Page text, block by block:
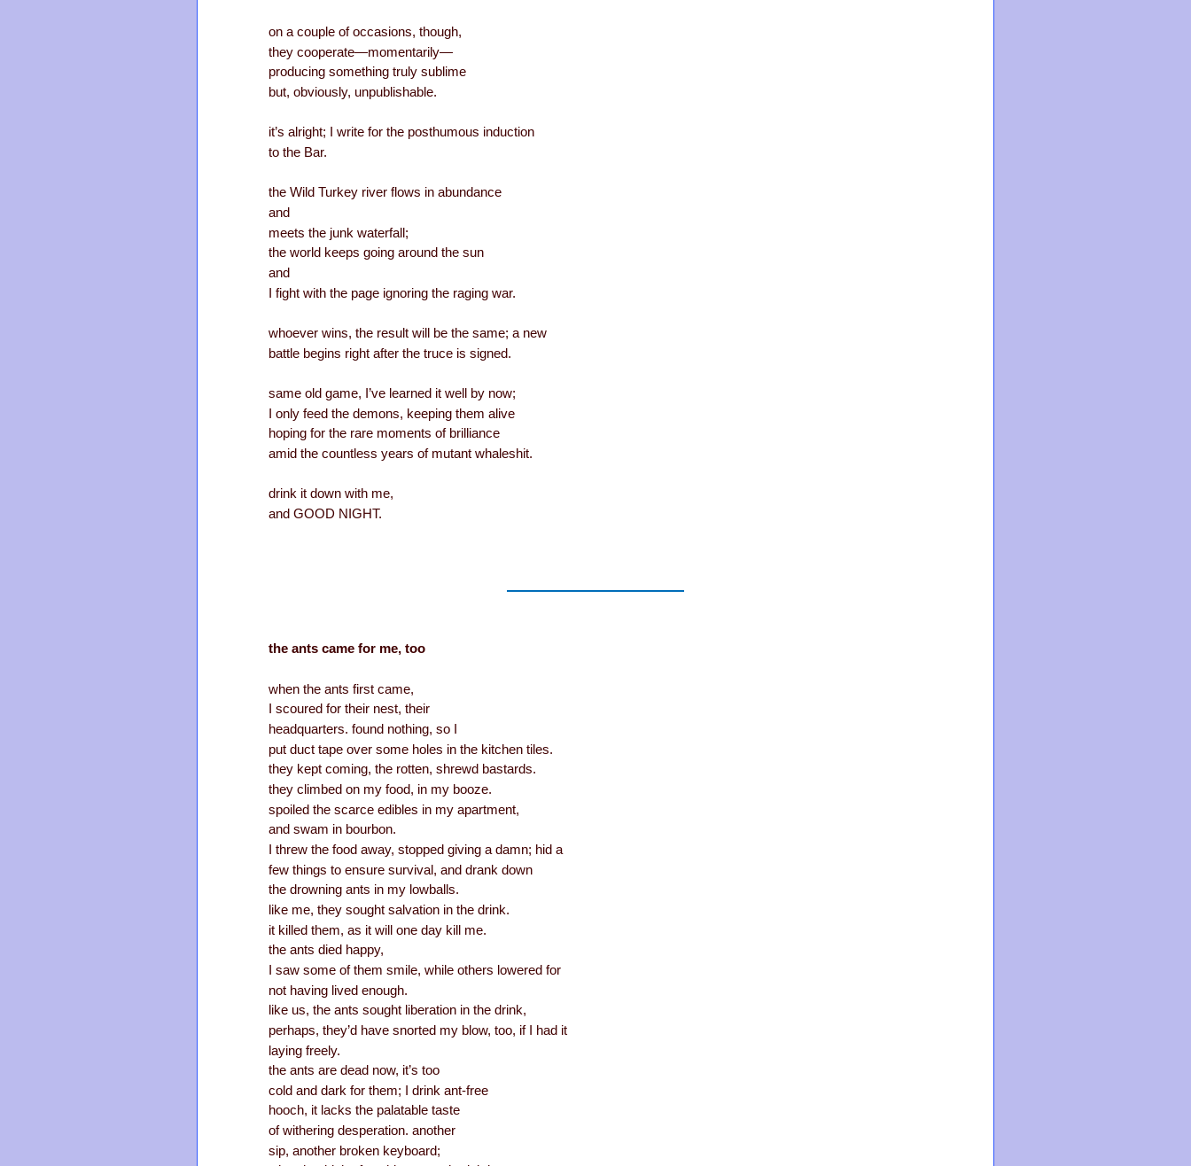
on a couple of occasions, though,
they cooperate—momentarily—
producing something truly sublime
but, obviously, unpublishable.
it’s alright; I write for the posthumous induction
to the Bar.
the Wild Turkey river flows in abundance
and
meets the junk waterfall;
the world keeps going around the sun
and
I fight with the page ignoring the raging war.
whoever wins, the result will be the same; a new
battle begins right after the truce is signed.
same old game, I’ve learned it well by now;
I only feed the demons, keeping them alive
hoping for the rare moments of brilliance
amid the countless years of mutant whaleshit.
drink it down with me,
and GOOD NIGHT.
the ants came for me, too
when the ants first came,
I scoured for their nest, their
headquarters. found nothing, so I
put duct tape over some holes in the kitchen tiles.
they kept coming, the rotten, shrewd bastards.
they climbed on my food, in my booze.
spoiled the scarce edibles in my apartment,
and swam in bourbon.
I threw the food away, stopped giving a damn; hid a
few things to ensure survival, and drank down
the drowning ants in my lowballs.
like me, they sought salvation in the drink.
it killed them, as it will one day kill me.
the ants died happy,
I saw some of them smile, while others lowered for
not having lived enough.
like us, the ants sought liberation in the drink,
perhaps, they’d have snorted my blow, too, if I had it
laying freely.
the ants are dead now, it’s too
cold and dark for them; I drink ant-free
hooch, it lacks the palatable taste
of withering desperation. another
sip, another broken keyboard;